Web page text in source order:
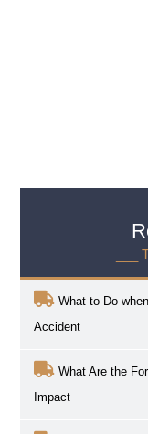
___
What to Do
Accident
What Are the
Impact